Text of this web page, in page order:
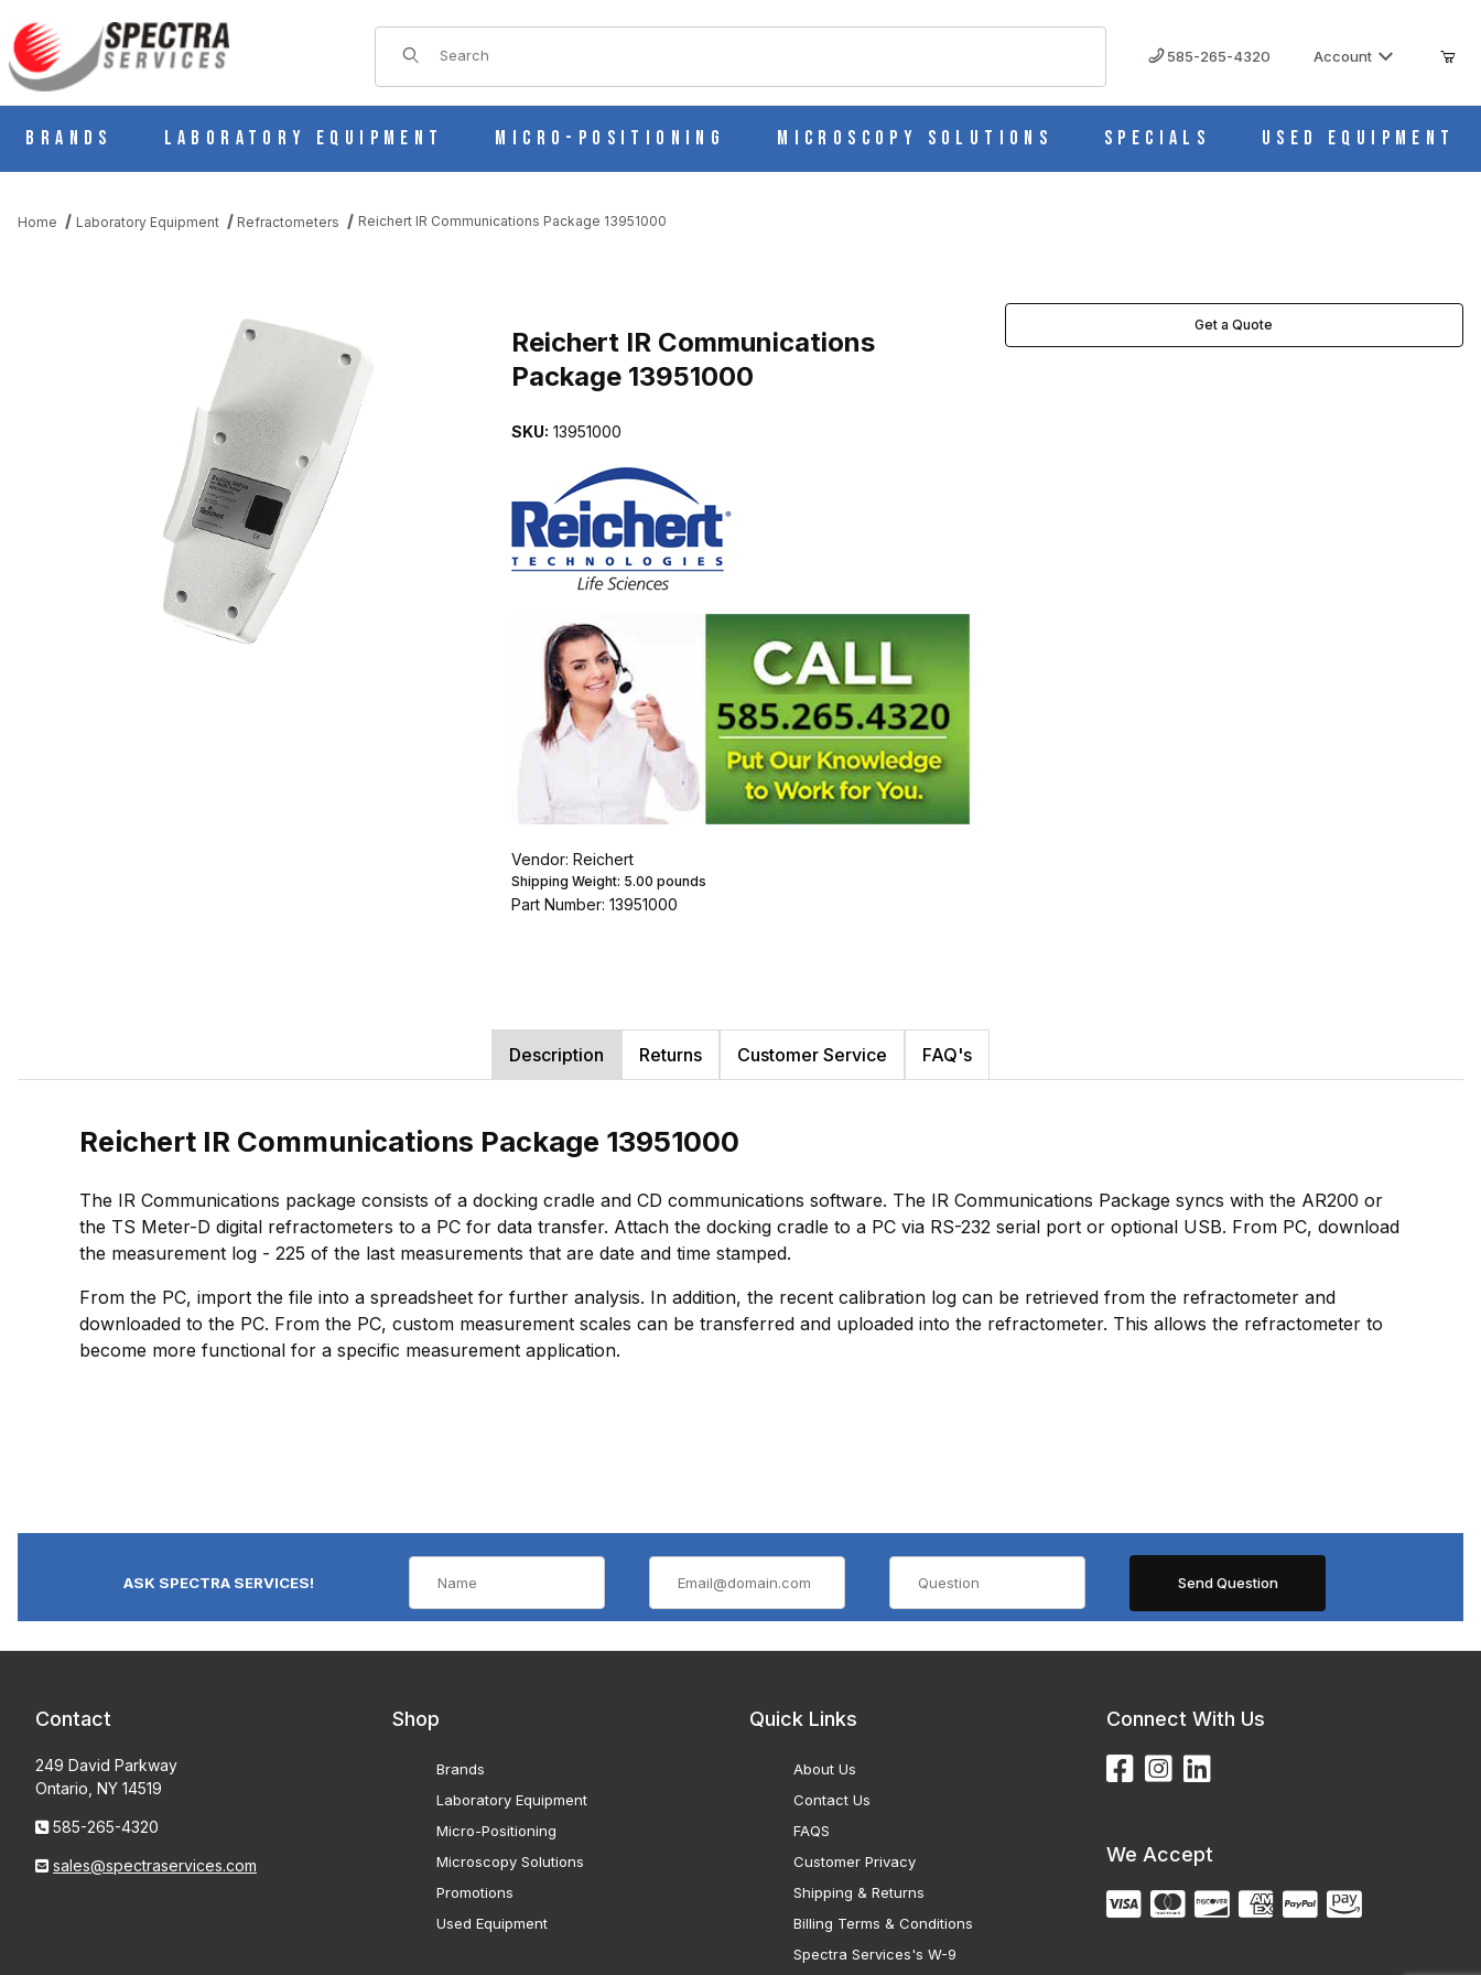
Product Search
585-265-4320 Account
Brands Laboratory Equipment Micro-Positioning Microscopy Solutions Specials Used Equipment
Home Laboratory Equipment Refractometers Reichert IR Communications Package 13951000
Reichert IR Communications
Package 13951000
SKU: 13951000
Vendor: Reichert
Shipping Weight: 5.00 pounds
Part Number: 13951000
Get a Quote
Description Returns Customer Service FAQ's
Reichert IR Communications Package 13951000
The IR Communications package consists of a docking cradle and CD communications software. The IR Communications Package syncs with the AR200 or
the TS Meter-D digital refractometers to a PC for data transfer. Attach the docking cradle to a PC via RS-232 serial port or optional USB. From PC, download
the measurement log - 225 of the last measurements that are date and time stamped.
From the PC, import the file into a spreadsheet for further analysis. In addition, the recent calibration log can be retrieved from the refractometer and
downloaded to the PC. From the PC, custom measurement scales can be transferred and uploaded into the refractometer. This allows the refractometer to
become more functional for a specific measurement application.
ASK SPECTRA SERVICES!
Contact
249 David Parkway
Ontario, NY 14519
585-265-4320
sales@spectraservices.com
Shop
Brands
Laboratory Equipment
Micro-Positioning
Microscopy Solutions
Promotions
Used Equipment
Quick Links
About Us
Contact Us
FAQS
Customer Privacy
Shipping & Returns
Billing Terms & Conditions
Spectra Services's W-9
Connect With Us
We Accept